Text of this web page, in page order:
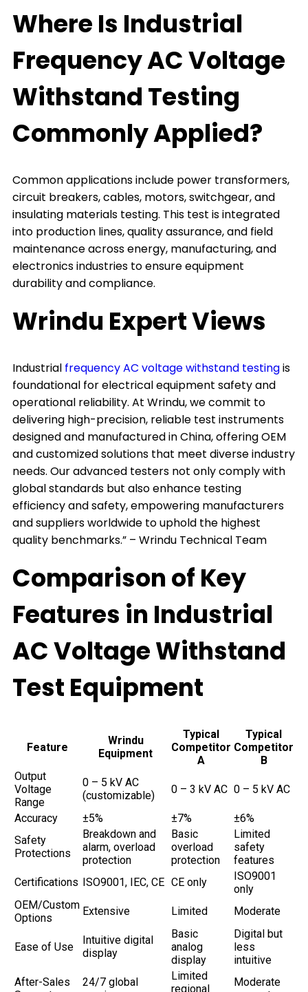
Where Is Industrial
Frequency AC Voltage
Withstand Testing
Commonly Applied?
Common applications include power transformers,
circuit breakers, cables, motors, switchgear, and
insulating materials testing. This test is integrated
into production lines, quality assurance, and field
maintenance across energy, manufacturing, and
electronics industries to ensure equipment
durability and compliance.
Wrindu Expert Views
Industrial frequency AC voltage withstand testingis
foundational for electrical equipment safety and
operational reliability. At Wrindu, we commit to
delivering high-precision, reliable test instruments
designed and manufactured in China, offering OEM
and customized solutions that meet diverse industry
needs. Our advanced testers not only comply with
global standards but also enhance testing
efficiency and safety, empowering manufacturers
and suppliers worldwide to uphold the highest
quality benchmarks.” – Wrindu Technical Team
Comparison of Key
Features in Industrial
AC Voltage Withstand
Test Equipment
Feature
Wrindu
Equipment
Typical
Competitor
A
Typical
Competitor
B
Output
Voltage
Range
0 – 5 kV AC
(customizable)
0 – 3 kV AC 0 – 5 kV AC
Accuracy ±5% ±7%
±6%
Safety
Protections
Breakdown and
alarm, overload
protection
Basic
overload
protection
Limited
safety
features
Certifications ISO9001, IEC, CE CE only
ISO9001
only
OEM/Custom
Options
Extensive Limited Moderate
Ease of Use
Intuitive digital
display
Basic
analog
display
Digital but
less
intuitive
After-Sales
24/7 global
Limited
regional
Moderate